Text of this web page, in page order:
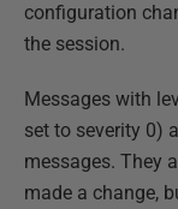
configuration
the session.
Messages with
set to severity 0)
messages. They
made a change,